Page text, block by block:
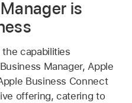
is
capabilities
Manager, Apple
Business Connect
offering, catering to